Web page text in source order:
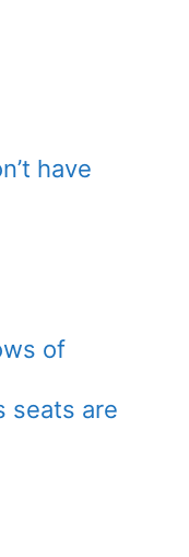
have
of
seats are